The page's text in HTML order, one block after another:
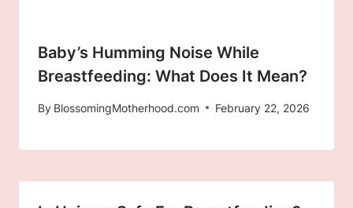
Baby’s Humming Noise While
Breastfeeding: What Does It Mean?
By BlossomingMotherhood.com February 22, 2026